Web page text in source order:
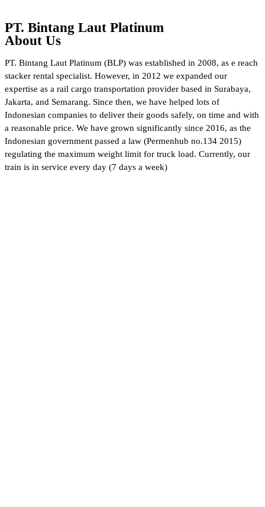
PT. Bintang Laut Platinum
About Us
PT. Bintang Laut Platinum (BLP) was established in 2008, as e reach
stacker rental specialist. However, in 2012 we expanded our
expertise as a rail cargo transportation provider based in Surabaya,
Jakarta, and Semarang. Since then, we have helped lots of
Indonesian companies to deliver their goods safely, on time and with
a reasonable price. We have grown significantly since 2016, as the
Indonesian government passed a law (Permenhub no.134 2015)
regulating the maximum weight limit for truck load. Currently, our
train is in service every day (7 days a week)